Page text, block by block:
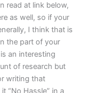
read at link below,
as well, so if your
I think that is
the part of your
an interesting
of research but
writing that
“No Hassle” in a